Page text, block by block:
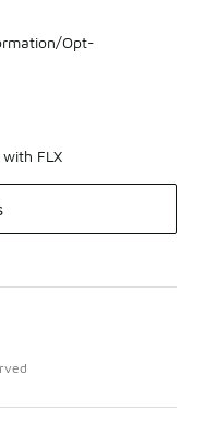
Opt-
FLX